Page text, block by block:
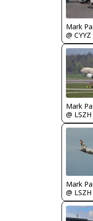
Mark
@ CYYZ
Mark
@ LSZH
Mark
@ LSZH